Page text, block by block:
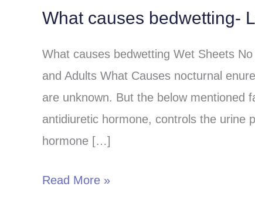
What causes bedwetting-
What causes bedwetting Wet Sheets
and Adults What Causes nocturnal
are unknown. But the below mentioned
antidiuretic hormone, controls the urine
hormone […]
What
bedwetting-
Learn
from
the
best
Read More »